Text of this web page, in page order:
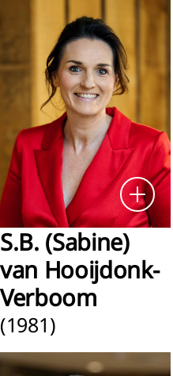
S.B. (Sabine)
van Hooijdonk-
Verboom
(1981)